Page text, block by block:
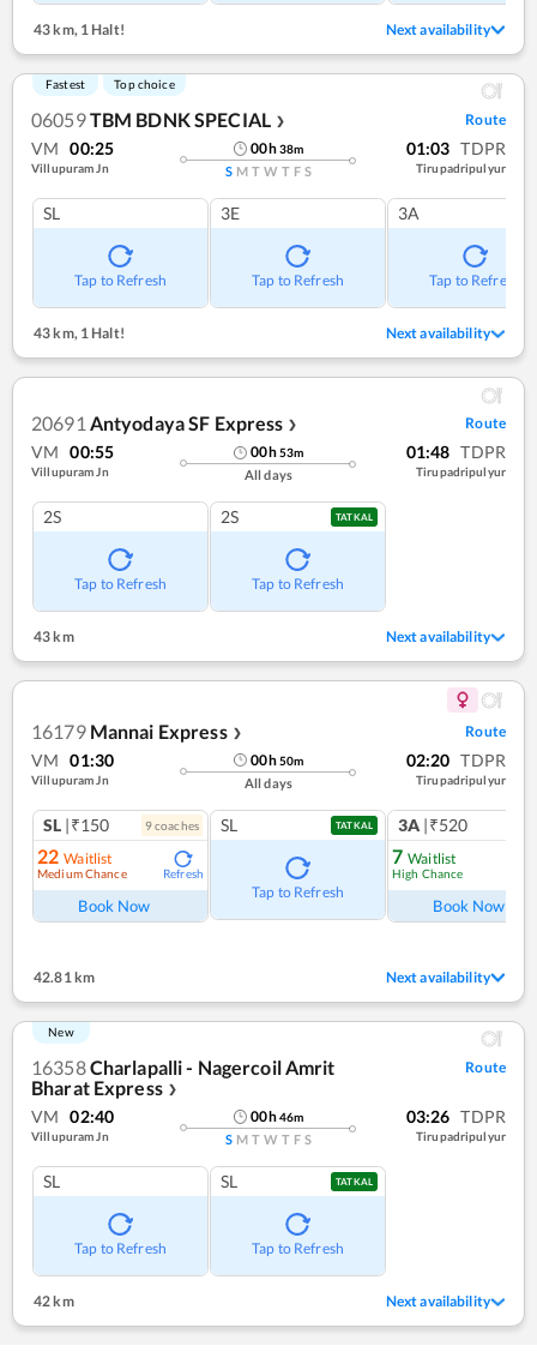
43 km, 1 Halt! Next availability
Fastest Top choice
06059TBM BDNK SPECIAL ❯ Route
VM 00:25
Villupuram Jn
00h38m
S M T W T F S
01:03 TDPR
Tirupadripulyur
SL
Tap to Refresh
3E
Tap to Refresh
3A
Tap to Refresh
43 km,1 Halt! Next availability
20691 Antyodaya SF Express ❯ Route
VM 00:55
Villupuram Jn
00h53m
All days
01:48 TDPR
Tirupadripulyur
2S
Tap to Refresh
2S TATKAL
Tap to Refresh
43 km Next availability
16179 Mannai Express ❯ Route
VM 01:30
Villupuram Jn
00h50m
All days
02:20 TDPR
Tirupadripulyur
SL |₹150 9coaches
22 Waitlist
Medium Chance Refresh
Book Now
SL TATKAL
Tap to Refresh
3A |₹520
7 Waitlist
High Chance
Book Now
42.81 km Next availability
New
16358Charlapalli - Nagercoil Amrit
Bharat Express ❯
Route
VM 02:40
Villupuram Jn
00h46m
S M T W T F S
03:26 TDPR
Tirupadripulyur
SL
Tap to Refresh
SL TATKAL
Tap to Refresh
42 km Next availability